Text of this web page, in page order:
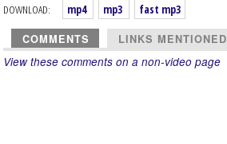
DOWNLOAD:
mp4 mp3 fast mp3
COMMENTS LINKS MENTIONED
View these comments on a non-video page